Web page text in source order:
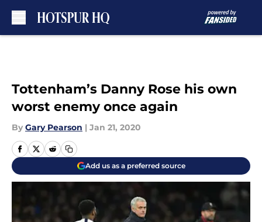
Tottenham’s Danny Rose his own
worst enemy once again
By Gary Pearson | Jan 21, 2020
Add us as a preferred source